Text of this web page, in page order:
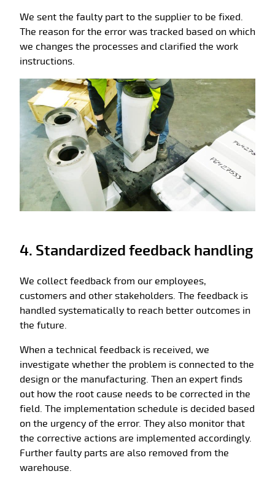
We sent the faulty part to the supplier to be fixed.
The reason for the error was tracked based on which
we changes the processes and clarified the work
instructions.
4. Standardized feedback handling
We collect feedback from our employees,
customers and other stakeholders. The feedback is
handled systematically to reach better outcomes in
the future.
When a technical feedback is received, we
investigate whether the problem is connected to the
design or the manufacturing. Then an expert finds
out how the root cause needs to be corrected in the
field. The implementation schedule is decided based
on the urgency of the error. They also monitor that
the corrective actions are implemented accordingly.
Further faulty parts are also removed from the
warehouse.